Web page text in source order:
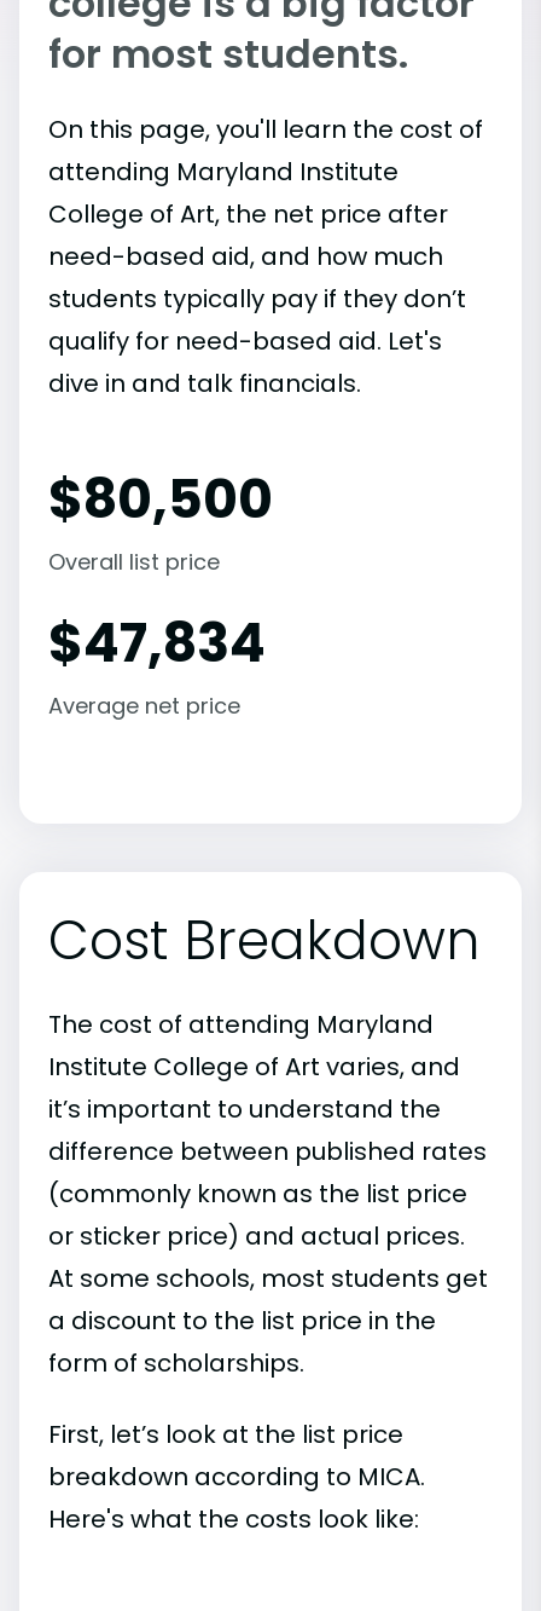
for most students.
On this page, you'll learn the cost of
attending Maryland Institute
College of Art, the net price after
need-based aid, and how much
students typically pay if they don’t
qualify for need-based aid. Let's
dive in and talk financials.
$80,500
Overall list price
$47,834
Average net price
Cost Breakdown
The cost of attending Maryland
Institute College of Art varies, and
it’s important to understand the
difference between published rates
(commonly known as the list price
or sticker price) and actual prices.
At some schools, most students get
a discount to the list price in the
form of scholarships.
First, let’s look at the list price
breakdown according to MICA.
Here's what the costs look like: